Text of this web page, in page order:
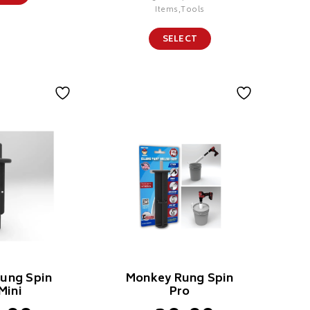
Items,Tools
SELECT
Spin Monkey Rung Spin
Pro